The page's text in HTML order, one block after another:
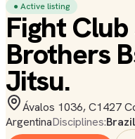
● Active listing
Fight
Brothers
Jitsu.
Ávalos 1036, C1427
ArgentinaDisciplines: